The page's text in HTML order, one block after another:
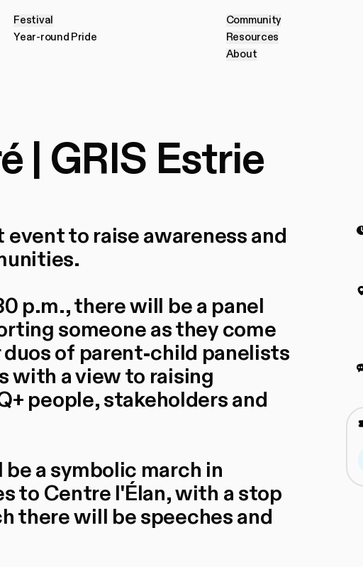
Festival
Festival
Year-round Pride
Year-round Pride
Community
Community
Resources
Resources
About
About
Register for the
| GRIS Estrie
to raise awareness and
p.m., there will be a panel
someone as they come
of parent-child panelists
with a view to raising
people, stakeholders and
a symbolic march in
to Centre l'Élan, with a stop
there will be speeches and